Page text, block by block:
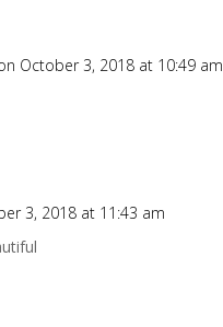
October 3, 2018 at 10:49 am
3, 2018 at 11:43 am